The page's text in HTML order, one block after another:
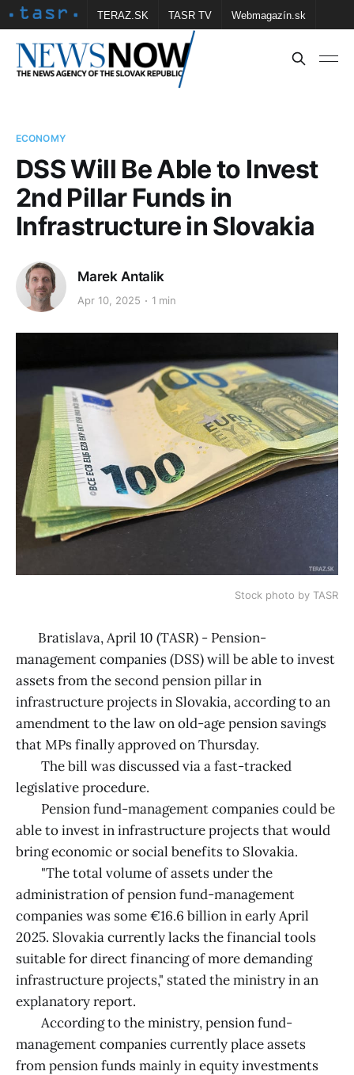
TERAZ.SK TASR TV Webmagazín.sk
Vtedy.sk FOTOBANKA TASR Školské
ECONOMY
DSS Will Be Able to Invest
2nd Pillar Funds in
Infrastructure in Slovakia
Marek Antalik
Apr 10, 2025 1 min
Stock photo by TASR
Bratislava, April 10 (TASR) - Pension-
management companies (DSS) will be able to invest
assets from the second pension pillar in
infrastructure projects in Slovakia, according to an
amendment to the law on old-age pension savings
that MPs finally approved on Thursday.
The bill was discussed via a fast-tracked
legislative procedure.
Pension fund-management companies could be
able to invest in infrastructure projects that would
bring economic or social benefits to Slovakia.
"The total volume of assets under the
administration of pension fund-management
companies was some €16.6 billion in early April
2025. Slovakia currently lacks the financial tools
suitable for direct financing of more demanding
infrastructure projects," stated the ministry in an
explanatory report.
According to the ministry, pension fund-
management companies currently place assets
from pension funds mainly in equity investments